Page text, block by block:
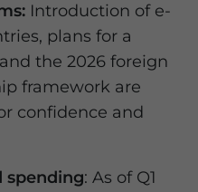
Introduction of e-
plans for a
the 2026 foreign
framework are
confidence and
spending: As of Q1